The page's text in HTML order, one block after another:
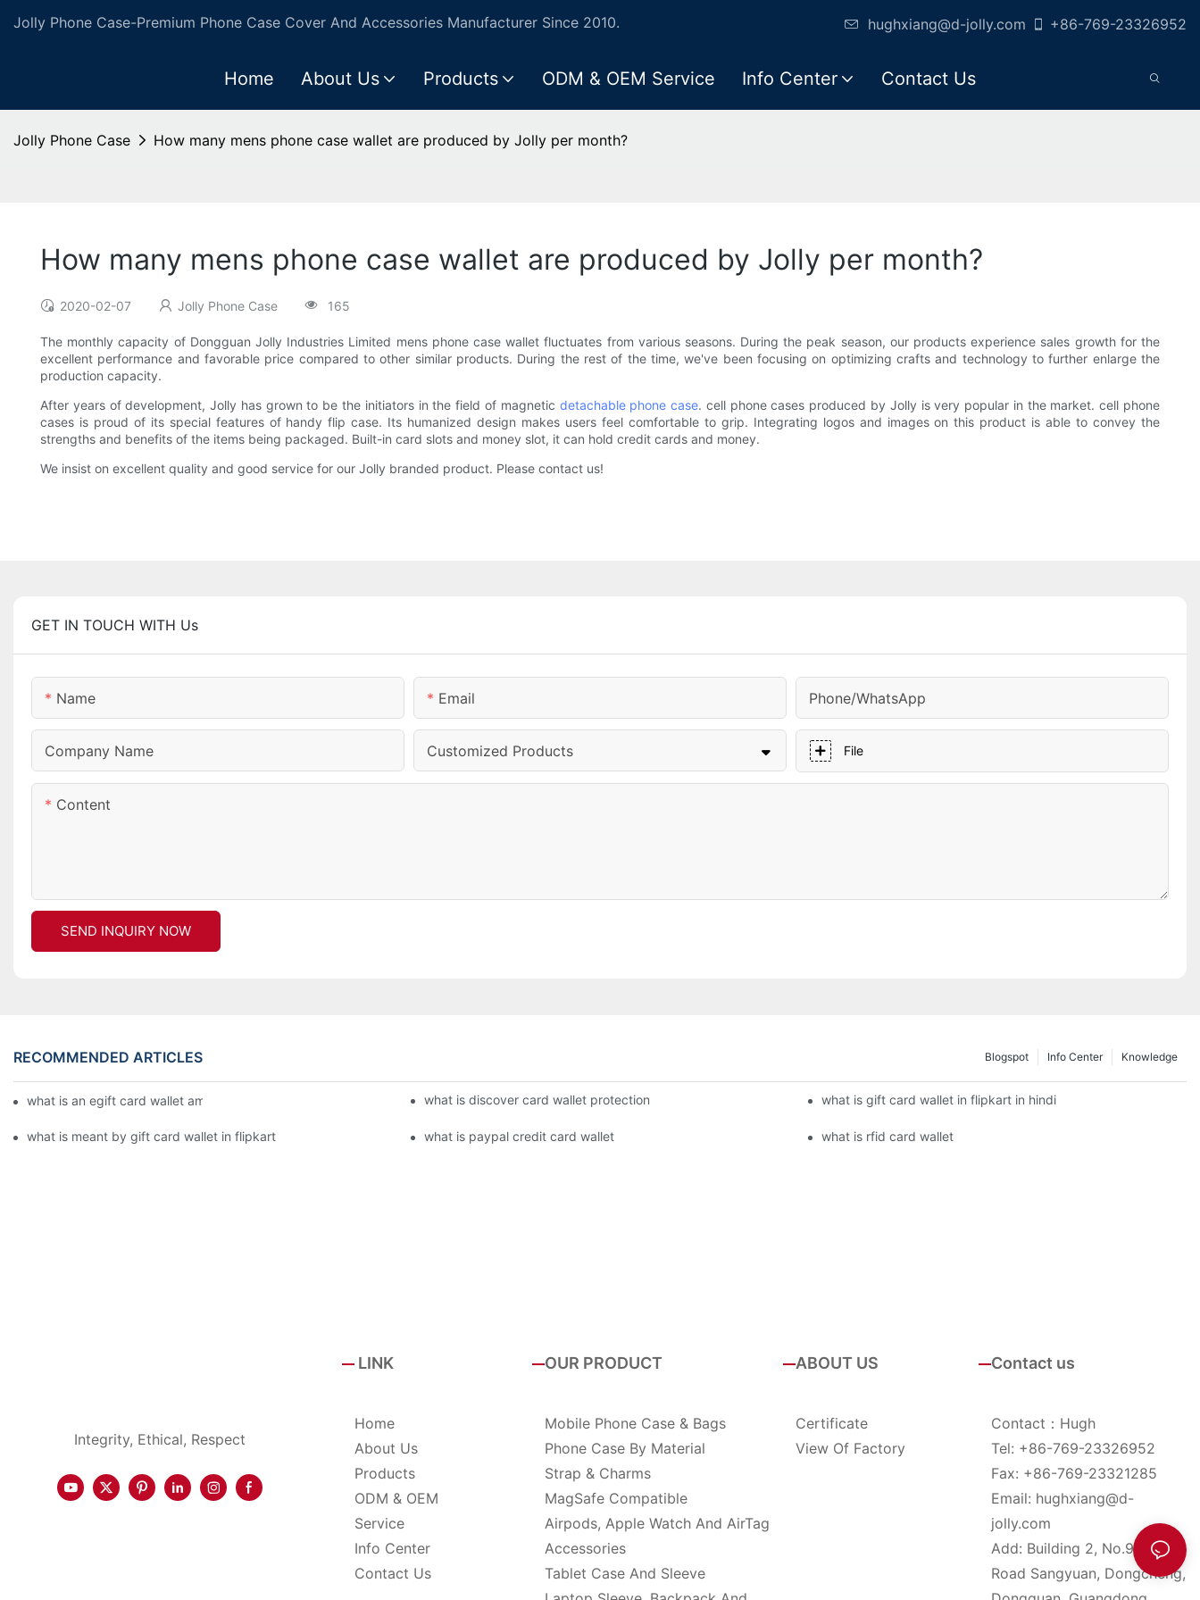
Jolly Phone Case-Premium Phone Case Cover And Accessories Manufacturer Since 2010. hughxiang@d-jolly.com +86-769-23326952
Home About Us Products ODM & OEM Service Info Center Contact Us
Jolly Phone Case How many mens phone case wallet are produced by Jolly per month?
How many mens phone case wallet are produced by Jolly per month?
2020-02-07 Jolly Phone Case 165
The monthly capacity of Dongguan Jolly Industries Limited mens phone case wallet fluctuates from various seasons. During the peak season, our products experience sales growth for the
excellent performance and favorable price compared to other similar products. During the rest of the time, we've been focusing on optimizing crafts and technology to further enlarge the
production capacity.
After years of development, Jolly has grown to be the initiators in the field of magnetic detachable phone case. cell phone cases produced by Jolly is very popular in the market. cell phone
cases is proud of its special features of handy flip case. Its humanized design makes users feel comfortable to grip. Integrating logos and images on this product is able to convey the
strengths and benefits of the items being packaged. Built-in card slots and money slot, it can hold credit cards and money.
We insist on excellent quality and good service for our Jolly branded product. Please contact us!
GET IN TOUCH WITH Us
Name Email Phone/whatsApp
Company Name Customized Products File
Content
SEND INQUIRY NOW
RECOMMENDED ARTICLES Knowledge
Info Center
Blogspot
what is an egift card wallet american express what is discover card wallet protection what is gift card wallet in flipkart in hindi
what is meant by gift card wallet in flipkart what is paypal credit card wallet what is rfid card wallet
Integrity, Ethical, Respect
LINK
Home
About Us
Products
ODM & OEM
Service
Info Center
Contact Us
OUR PRODUCT
Mobile Phone Case & Bags
Phone Case By Material
Strap & Charms
MagSafe Compatible
Airpods, Apple Watch And AirTag
Accessories
Tablet Case And Sleeve
ABOUT US
Certificate
View Of Factory
Contact us
Contact：Hugh
Tel: +86-769-23326952
Fax: +86-769-23321285
Email: hughxiang@d-
jolly.com
Add: Building 2, No.9, YinHu
Road Sangyuan, Dongcheng,